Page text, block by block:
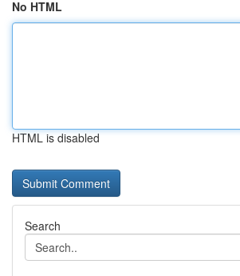
No HTML
HTML is disabled
Search